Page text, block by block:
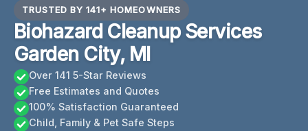
TRUSTED BY 141+ HOMEOWNERS
Biohazard Cleanup Services
Garden City, MI
Over 141 5-Star Reviews
Free Estimates and Quotes
100% Satisfaction Guaranteed
Child, Family & Pet Safe Steps